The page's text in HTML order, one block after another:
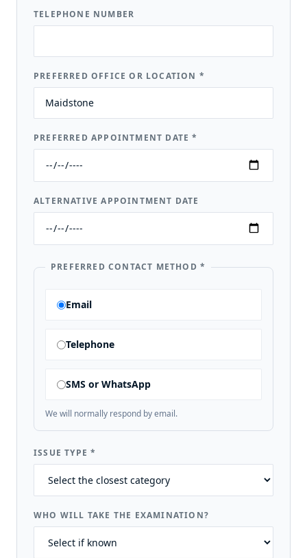
TELEPHONE NUMBER
PREFERRED OFFICE OR LOCATION *
PREFERRED APPOINTMENT DATE*
ALTERNATIVE APPOINTMENT DATE
PREFERRED CONTACT METHOD *
Email
Telephone
SMS or WhatsApp
We will normally respond by email.
ISSUE TYPE*
WHO WILL TAKE THE EXAMINATION?